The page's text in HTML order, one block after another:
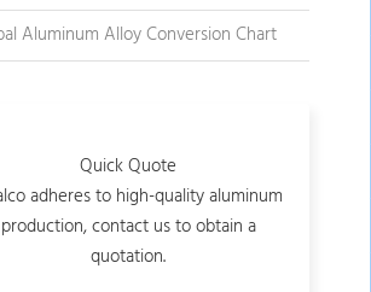
Aluminum Alloy Conversion Chart
Quick Quote
adheres to high-quality aluminum
production, contact us to obtain a
quotation.